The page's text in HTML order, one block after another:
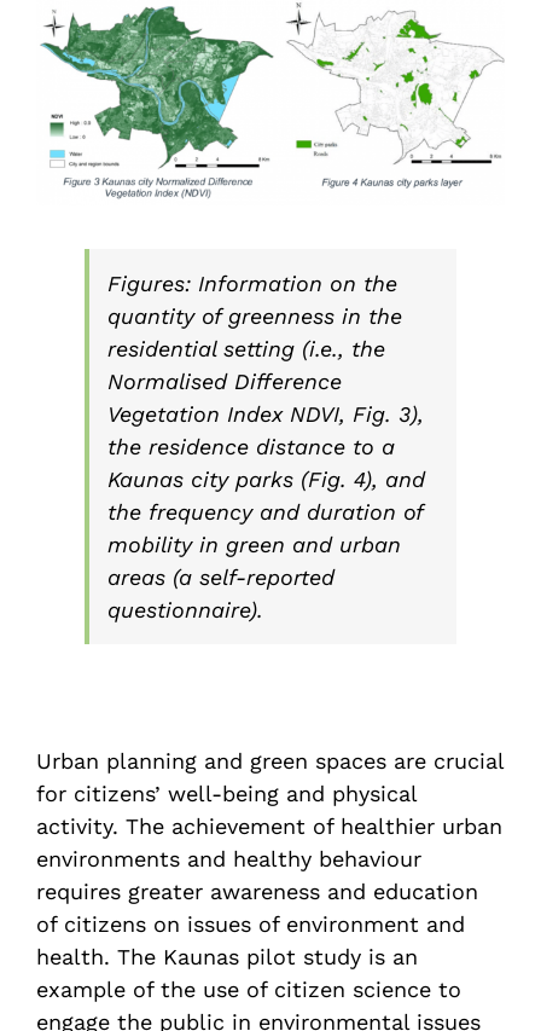
Figures: Information on the
quantity of greenness in the
residential setting (i.e., the
Normalised Difference
Vegetation Index NDVI, Fig. 3),
the residence distance to a
Kaunas city parks (Fig. 4), and
the frequency and duration of
mobility in green and urban
areas (a self-reported
questionnaire).
Urban planning and green spaces are crucial
for citizens’ well-being and physical
activity. The achievement of healthier urban
environments and healthy behaviour
requires greater awareness and education
of citizens on issues of environment and
health. The Kaunas pilot study is an
example of the use of citizen science to
engage the public in environmental issues